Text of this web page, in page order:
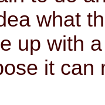
what
up with
it can